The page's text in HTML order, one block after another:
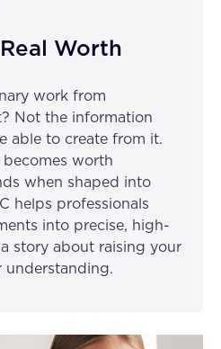
Worth
work from
Not the information
able to create from it.
worth
when shaped into
helps professionals
into precise, high-
story about raising your
understanding.